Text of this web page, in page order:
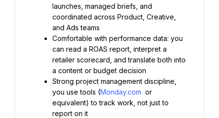
launches, managed briefs, and
coordinated across Product, Creative,
and Ads teams
Comfortable with performance data: you
can read a ROAS report, interpret a
retailer scorecard, and translate both into
a content or budget decision
Strong project management discipline,
you use tools (Monday.com or
equivalent) to track work, not just to
report on it